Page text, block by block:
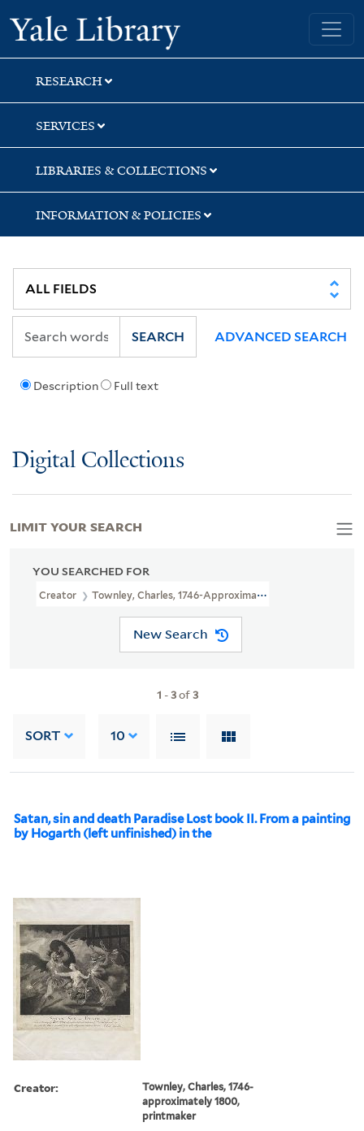
Skip
to
search
Skip
to
main
content
Skip
to
first
result
Yale University Library
RESEARCH
SERVICES
LIBRARIES & COLLECTIONS
INFORMATION & POLICIES
Description Full text
SEARCH ADVANCED SEARCH
Digital Collections
YOU SEARCHED FOR
Creator Townley, Charles, 1746-Approximately 1800, Printmaker
New Search
1 -3of3
SORT 10
Satan, sin and death Paradise Lost book II. From a painting
by Hogarth (left unfinished) in the
Creator:
Townley, Charles, 1746-
approximately 1800,
printmaker
LIMIT YOUR SEARCH